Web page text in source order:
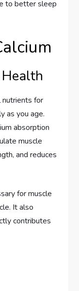
to better sleep
nutrients for
as you age.
absorption
muscle
and reduces
for muscle
It also
contributes